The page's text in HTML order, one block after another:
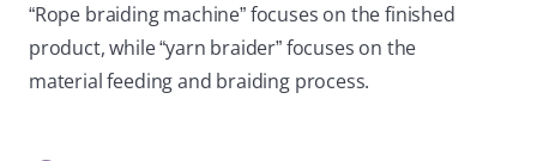
“Rope braiding machine” focuses on the finished
product, while “yarn braider” focuses on the
material feeding and braiding process.